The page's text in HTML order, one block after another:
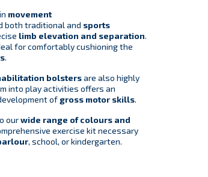
movement
both traditional and sports
limb elevation and separation.
for comfortably cushioning the
.
bolstersare also highly
into play activities offers an
of gross motor skills.
ourwide range of colours and
exercise kit necessary
, school, or kindergarten.